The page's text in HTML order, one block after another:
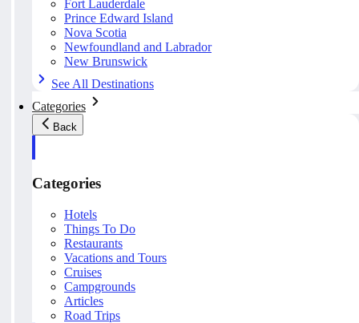
Fort Lauderdale
Prince Edward Island
Nova Scotia
Newfoundland and Labrador
New Brunswick
See All Destinations
Categories
Back
Categories
Hotels
Things To Do
Restaurants
Vacations and Tours
Cruises
Campgrounds
Articles
Road Trips